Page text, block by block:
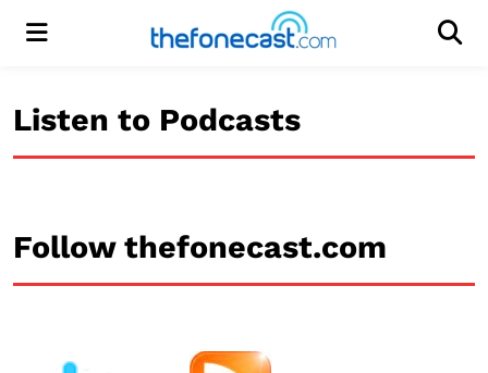
Menu
Listen to Podcasts
Follow thefonecast.com